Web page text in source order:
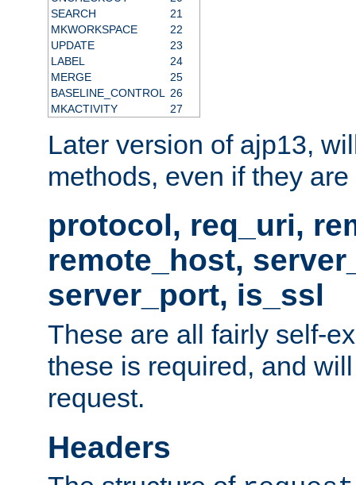
SEARCH
21
MKWORKSPACE
22
UPDATE
23
LABEL
24
MERGE
25
BASELINE_CONTROL
26
MKACTIVITY
27
Later version of ajp13,
methods, even if they
protocol, req_uri,
remote_host,
server_port, is_ssl
These are all fairly self-
these is required, and
request.
Headers